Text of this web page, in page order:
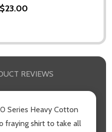
$23.00
REVIEWS
Series Heavy Cotton
fraying shirt to take all